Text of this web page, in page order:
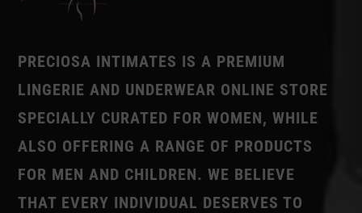
PRECIOSA INTIMATES IS A PREMIUM
LINGERIE AND UNDERWEAR ONLINE STORE
SPECIALLY CURATED FOR WOMEN, WHILE
ALSO OFFERING A RANGE OF PRODUCTS
FOR MEN AND CHILDREN. WE BELIEVE
THAT EVERY INDIVIDUAL DESERVES TO